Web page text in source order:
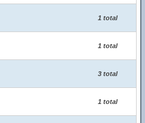
1 total
1 total
3 total
1 total